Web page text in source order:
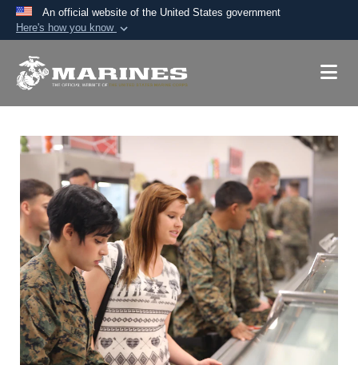
An official website of the United States government
Here's how you know
A.mil website belongs to an official U.S.
Secure .mil websites use HTTPS
Alock ( ) orhttps://means you’ve safely
connected to the .mil website. Share sensitive
information only on official, secure websites.